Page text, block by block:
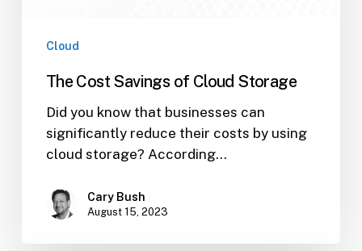
Cloud
The Cost Savings of Cloud Storage
Did you know that businesses can
significantly reduce their costs by using
cloud storage? According…
Cary Bush
August 15, 2023